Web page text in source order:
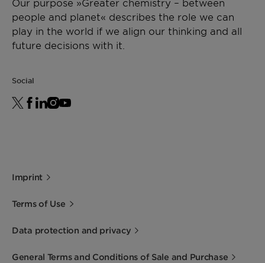
people and planet« describes the role we can
play in the world if we align our thinking and all
future decisions with it.
Social
Imprint
Terms of Use
Data protection and privacy
General Terms and Conditions of Sale and Purchase